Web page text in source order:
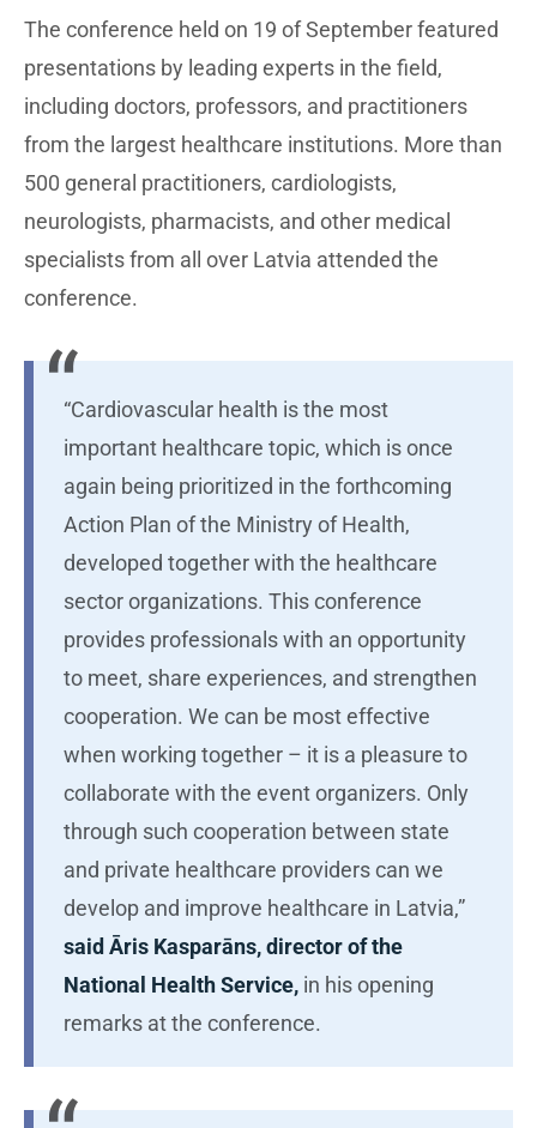
The conference held on 19 of September featured
presentations by leading experts in the field,
including doctors, professors, and practitioners
from the largest healthcare institutions. More than
500 general practitioners, cardiologists,
neurologists, pharmacists, and other medical
specialists from all over Latvia attended the
conference.
“Cardiovascular health is the most
important healthcare topic, which is once
again being prioritized in the forthcoming
Action Plan of the Ministry of Health,
developed together with the healthcare
sector organizations. This conference
provides professionals with an opportunity
to meet, share experiences, and strengthen
cooperation. We can be most effective
when working together – it is a pleasure to
collaborate with the event organizers. Only
through such cooperation between state
and private healthcare providers can we
develop and improve healthcare in Latvia,”
said Āris Kasparāns, director of the
National Health Service, in his opening
remarks at the conference.